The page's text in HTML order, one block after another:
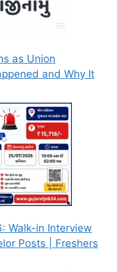
as Union
and Why It
Walk-in Interview
Posts | Freshers